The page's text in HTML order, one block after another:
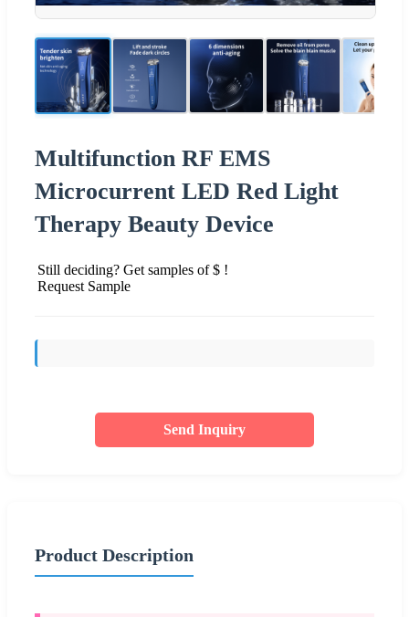
Multifunction RF EMS
Microcurrent LED Red Light
Therapy Beauty Device
Still deciding? Get samples of $ !
Request Sample
Send Inquiry
Product Description